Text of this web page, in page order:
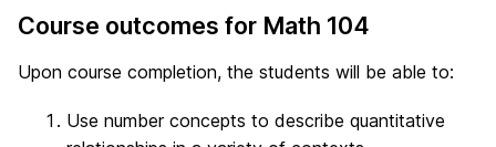
Course outcomes for Math 104
Upon course completion, the students will be able to:
Use number concepts to describe quantitative